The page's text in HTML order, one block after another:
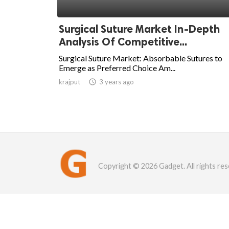
Surgical Suture Market In-Depth
Analysis Of Competitive...
Surgical Suture Market: Absorbable Sutures to
Emerge as Preferred Choice Am...
krajput  3 years ago
Copyright © 2026 Gadget. All rights